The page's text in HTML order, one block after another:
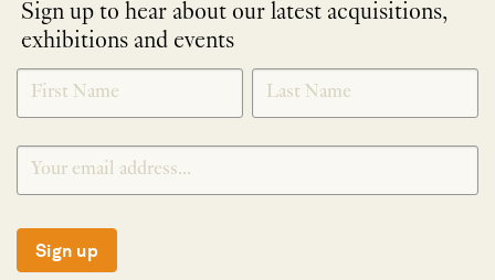
Sign up to hear about our latest acquisitions,
exhibitions and events
NEWLETTER
SIGNUP
*
Sign up